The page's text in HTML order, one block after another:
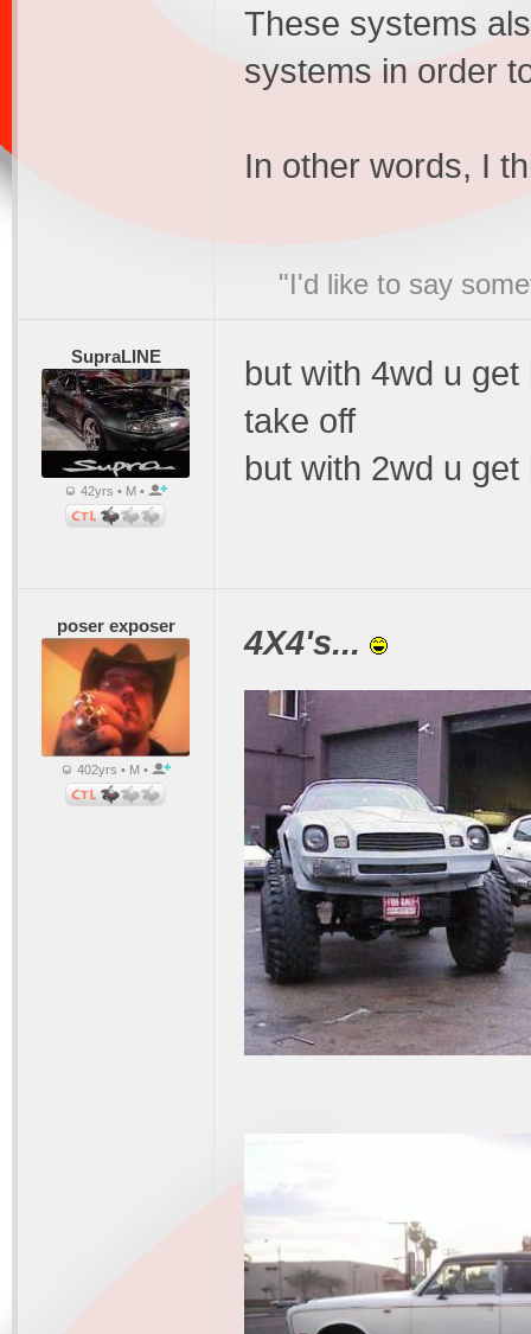
These systems
systems in order
In other words, I
"I'd like to say
SupraLINE
42yrs • M •
but with 4wd u
take off
but with 2wd u
poser exposer
402yrs • M •
4X4's...